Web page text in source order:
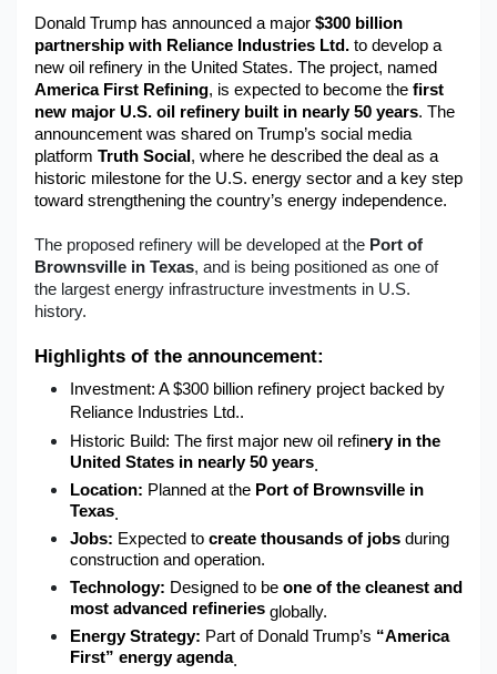
Donald Trump has announced a major $300 billion
partnership with Reliance Industries Ltd. to develop a
America First Refining, is expected to become the first
new major U.S. oil refinery built in nearly 50 years. The
announcement was shared on Trump’s social media
platform Truth Social , where he described the deal as a
historic milestone for the U.S. energy sector and a key step
toward strengthening the country’s energy independence.
The proposed refinery will be developed at the Port of
Brownsville in Texas, and is being positioned as one of
the largest energy infrastructure investments in U.S.
history.
Highlights of the announcement:
Investment: A $300 billion refinery project backed by
Reliance Industries Ltd..
Historic Build: The first major new oil refinery in the
United States in nearly 50 years.
Location: Planned at the Port of Brownsville in
Texas.
Jobs: Expected to create thousands of jobs during
construction and operation.
Technology: Designed to be one of the cleanest and
most advanced refineries globally.
Energy Strategy: Part of Donald Trump’s “America
First” energy agenda.